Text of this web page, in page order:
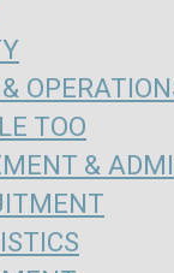
TOO
&